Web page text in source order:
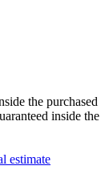
the purchased
inside the
estimate